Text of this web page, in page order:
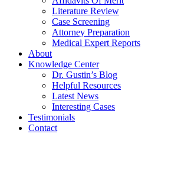
Literature Review
Case Screening
Attorney Preparation
Medical Expert Reports
About
Knowledge Center
Dr. Gustin’s Blog
Helpful Resources
Latest News
Interesting Cases
Testimonials
Contact